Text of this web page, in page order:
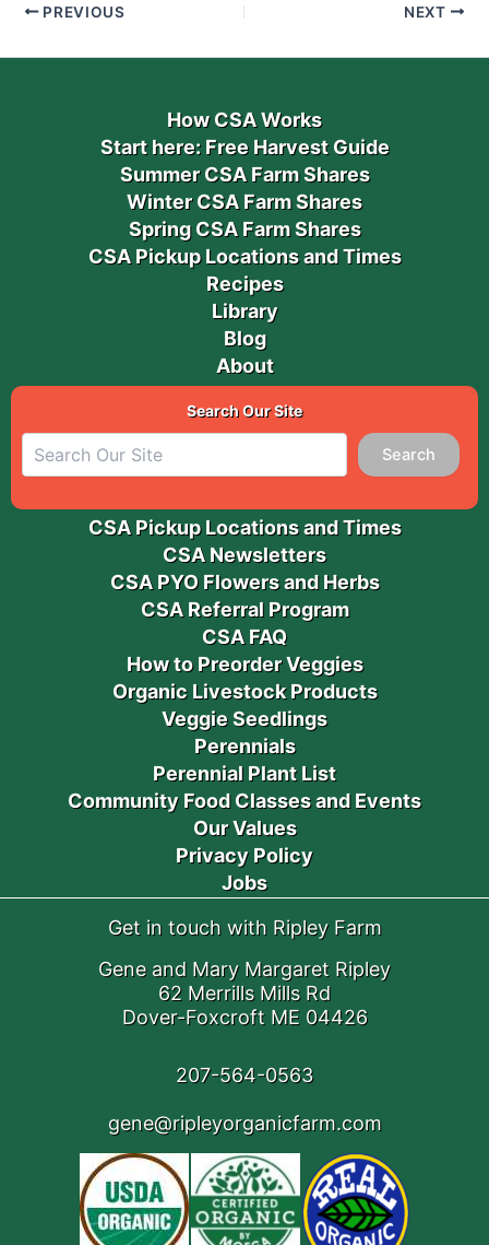
PREVIOUS NEXT
How CSA Works
Start here: Free Harvest Guide
Summer CSA Farm Shares
Winter CSA Farm Shares
Spring CSA Farm Shares
CSA Pickup Locations and Times
Recipes
Library
Blog
About
Search Our Site
Search
CSA Pickup Locations and Times
CSA Newsletters
CSA PYO Flowers and Herbs
CSA Referral Program
CSA FAQ
How to Preorder Veggies
Organic Livestock Products
Veggie Seedlings
Perennials
Perennial Plant List
Community Food Classes and Events
Our Values
Privacy Policy
Jobs
Get in touch with Ripley Farm
Gene and Mary Margaret Ripley
62 Merrills Mills Rd
Dover-Foxcroft ME 04426
207-564-0563
gene@ripleyorganicfarm.com